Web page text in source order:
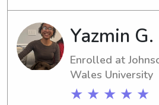
Brown University, I'm here to
services. Reach out to me,
begin this exciting journey
and your family.
Yazmin G.
Enrolled at
Wales University
★ ★ ★ ★ ★